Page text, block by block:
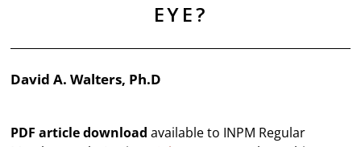
EYE?
David A. Walters, Ph.D
PDF article download available to INPM Regular